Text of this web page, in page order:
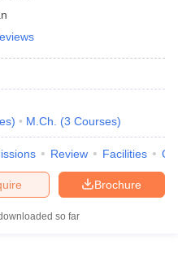
) M.Ch. (3 Courses)
Review Facilities
Brochure
so far